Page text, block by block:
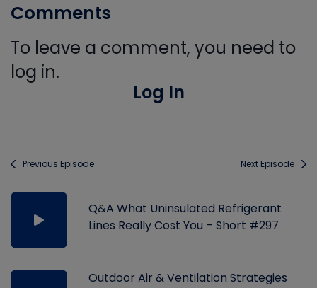
Comments
To leave a comment, you need to
log in.
Log In
Previous Episode Next Episode
Q&A What Uninsulated Refrigerant
Lines Really Cost You – Short #297
Outdoor Air & Ventilation Strategies